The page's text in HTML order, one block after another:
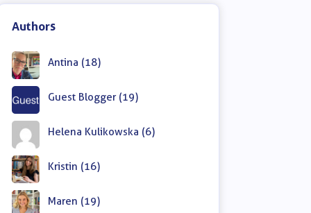
Authors
Antina (18)
Guest Blogger (19)
Helena Kulikowska (6)
Kristin (16)
Maren (19)